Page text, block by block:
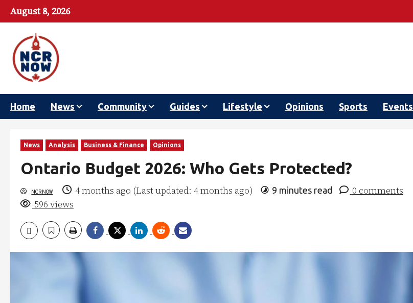
August 8, 2026
Home News Community Guides Lifestyle Opinions Sports Events
News Analysis Business & Finance Opinions
Ontario Budget 2026: Who Gets Protected?
NCRNOW 4 months ago (Last updated: 4 months ago) 9 minutes read
0 comments
596 views